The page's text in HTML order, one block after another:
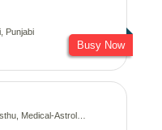
Punjabi
Busy Now
Medical-Astrology